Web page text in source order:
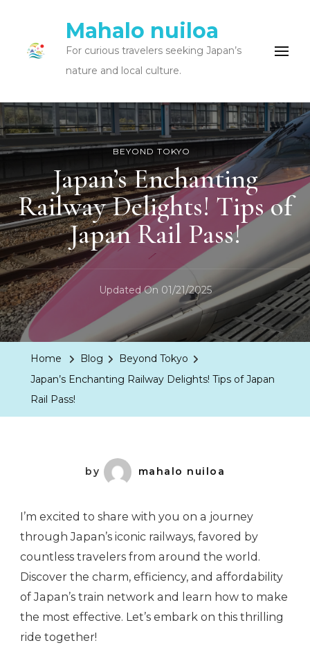
Mahalo nuiloa
For curious travelers seeking Japan’s
nature and local culture.
BEYOND TOKYO
Japan’s Enchanting
Railway Delights! Tips of
Japan Rail Pass!
Updated On 01/21/2025
Home Blog
Beyond Tokyo
Japan’s Enchanting Railway Delights! Tips of Japan
Rail Pass!
by mahalo nuiloa
I’m excited to share with you on a journey
through Japan’s iconic railways, favored by
countless travelers from around the world.
Discover the charm, efficiency, and affordability
of Japan’s train network and learn how to make
the most effective. Let’s embark on this thrilling
ride together!